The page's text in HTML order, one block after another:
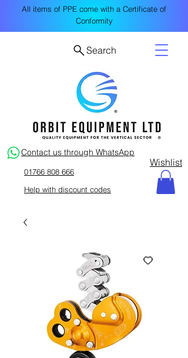
All items of PPE come with a Certificate of
Conformity
Wishlist
Contact us through WhatsApp
01766 808 666
Help with discount codes
Search